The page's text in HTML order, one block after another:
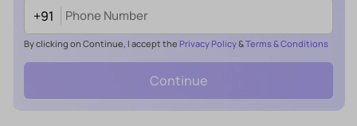
+91
By clicking on Continue, I accept the Privacy Policy&Terms & Conditions
Continue